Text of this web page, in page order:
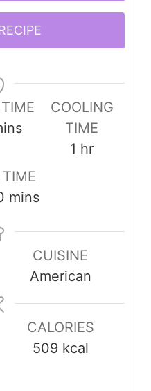
COOLING
TIME
1 hour
hr
minutes
mins
CUISINE
American
CALORIES
509 kcal